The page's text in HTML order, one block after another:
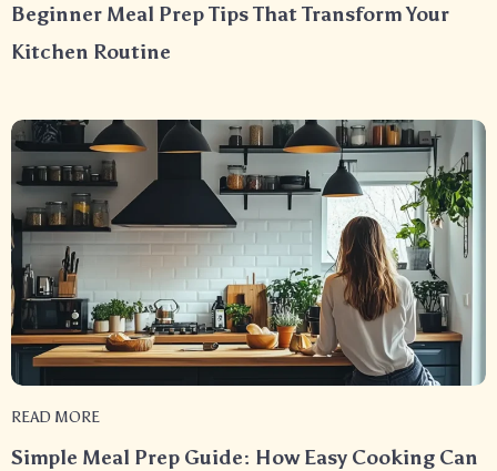
Beginner Meal Prep Tips That Transform Your
Kitchen Routine
READ MORE
Simple Meal Prep Guide: How Easy Cooking Can